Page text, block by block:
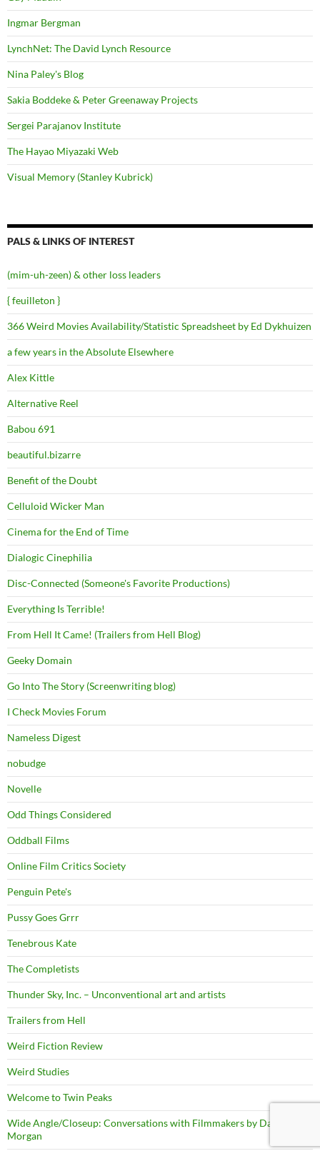
Ingmar Bergman
LynchNet: The David Lynch Resource
Nina Paley's Blog
Sakia Boddeke & Peter Greenaway Projects
Sergei Parajanov Institute
The Hayao Miyazaki Web
Visual Memory (Stanley Kubrick)
PALS & LINKS OF INTEREST
(mim-uh-zeen) & other loss leaders
{ feuilleton }
366 Weird Movies Availability/Statistic Spreadsheet by Ed Dykhuizen
a few years in the Absolute Elsewhere
Alex Kittle
Alternative Reel
Babou 691
beautiful.bizarre
Benefit of the Doubt
Celluloid Wicker Man
Cinema for the End of Time
Dialogic Cinephilia
Disc-Connected (Someone's Favorite Productions)
Everything Is Terrible!
From Hell It Came! (Trailers from Hell Blog)
Geeky Domain
Go Into The Story (Screenwriting blog)
I Check Movies Forum
Nameless Digest
nobudge
Novelle
Odd Things Considered
Oddball Films
Online Film Critics Society
Penguin Pete's
Pussy Goes Grrr
Tenebrous Kate
The Completists
Thunder Sky, Inc. – Unconventional art and artists
Trailers from Hell
Weird Fiction Review
Weird Studies
Welcome to Twin Peaks
Wide Angle/Closeup: Conversations with Filmmakers by David
Morgan